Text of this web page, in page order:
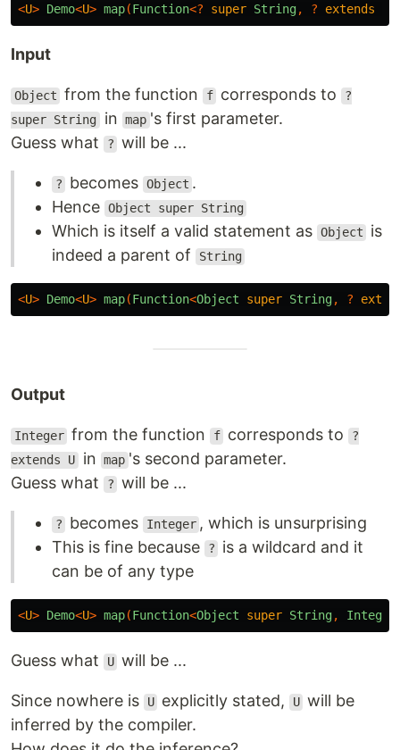
<U> Demo<U> map(Function<? super String, ? extends
Input
Object from the function f corresponds to ?
super String in map 's first parameter.
Guess what
? will be ...
? becomes Object .
Hence Object super String
Which is itself a valid statement as Object
is
indeed a parent of
String
<U> Demo<U> map(Function<Object super String, ?
Output
Integer from the function f corresponds to ?
extends U in map 's second parameter.
Guess what
? will be ...
? becomes Integer , which is unsurprising
This is fine because
?
is a wildcard and it
can be of any type
<U> Demo<U> map(Function<Object super String, Integer
Guess what U will be ...
Since nowhere is U explicitly stated, U will be
inferred by the compiler.